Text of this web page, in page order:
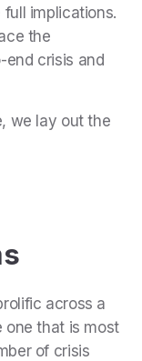
implications.
the
end crisis and
we lay out the
across a
one that is most
of crisis